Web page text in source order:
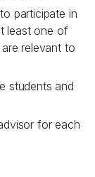
participate in
least one of
relevant to
students and
for each